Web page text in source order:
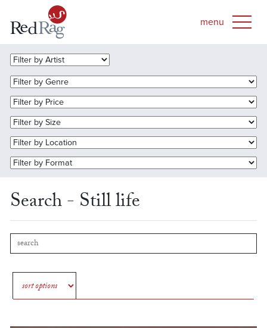
Search - Still life